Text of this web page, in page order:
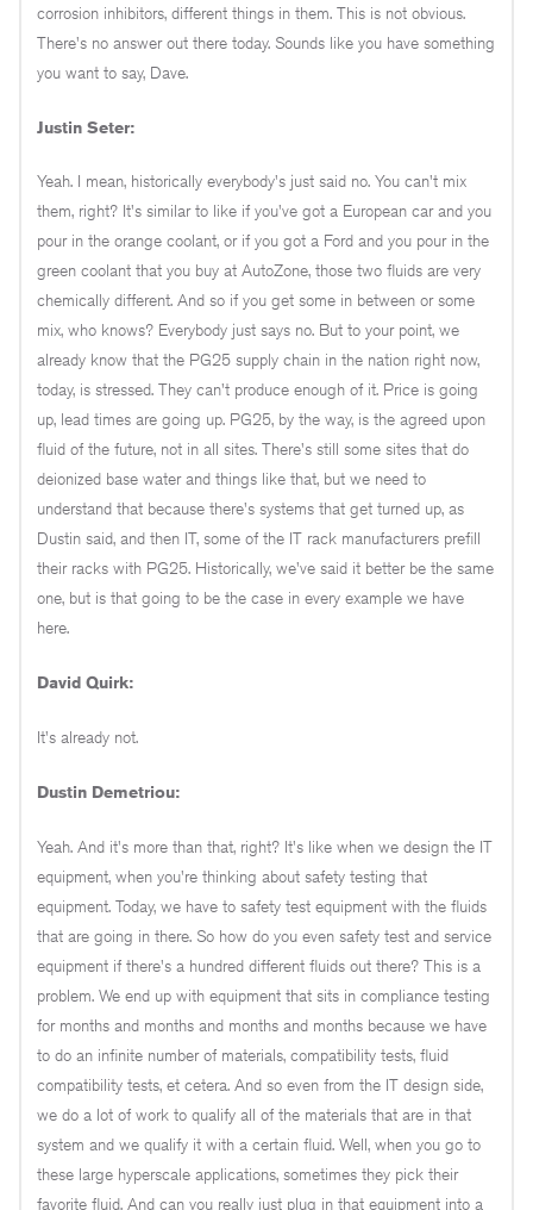
corrosion inhibitors, different things in them. This is not obvious.
There's no answer out there today. Sounds like you have something
you want to say, Dave.
Justin Seter:
Yeah. I mean, historically everybody's just said no. You can't mix
them, right? It's similar to like if you've got a European car and you
pour in the orange coolant, or if you got a Ford and you pour in the
green coolant that you buy at AutoZone, those two fluids are very
chemically different. And so if you get some in between or some
mix, who knows? Everybody just says no. But to your point, we
already know that the PG25 supply chain in the nation right now,
today, is stressed. They can't produce enough of it. Price is going
up, lead times are going up. PG25, by the way, is the agreed upon
fluid of the future, not in all sites. There's still some sites that do
deionized base water and things like that, but we need to
understand that because there's systems that get turned up, as
Dustin said, and then IT, some of the IT rack manufacturers prefill
their racks with PG25. Historically, we've said it better be the same
one, but is that going to be the case in every example we have
here.
David Quirk:
It's already not.
Dustin Demetriou:
Yeah. And it's more than that, right? It's like when we design the IT
equipment, when you're thinking about safety testing that
equipment. Today, we have to safety test equipment with the fluids
that are going in there. So how do you even safety test and service
equipment if there's a hundred different fluids out there? This is a
problem. We end up with equipment that sits in compliance testing
for months and months and months and months because we have
to do an infinite number of materials, compatibility tests, fluid
compatibility tests, et cetera. And so even from the IT design side,
we do a lot of work to qualify all of the materials that are in that
system and we qualify it with a certain fluid. Well, when you go to
these large hyperscale applications, sometimes they pick their
favorite fluid. And can you really just plug in that equipment into a